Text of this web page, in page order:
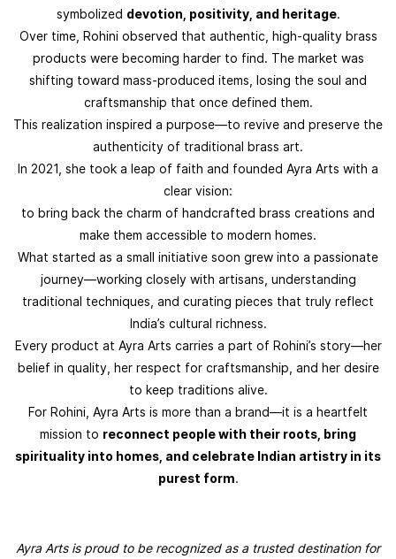
symbolized devotion, positivity, and heritage.
Over time, Rohini observed that authentic, high-quality brass
products were becoming harder to find. The market was
shifting toward mass-produced items, losing the soul and
craftsmanship that once defined them.
This realization inspired a purpose—to revive and preserve the
authenticity of traditional brass art.
In 2021, she took a leap of faith and founded Ayra Arts with a
clear vision:
to bring back the charm of handcrafted brass creations and
make them accessible to modern homes.
What started as a small initiative soon grew into a passionate
journey—working closely with artisans, understanding
traditional techniques, and curating pieces that truly reflect
India’s cultural richness.
Every product at Ayra Arts carries a part of Rohini’s story—her
belief in quality, her respect for craftsmanship, and her desire
to keep traditions alive.
For Rohini, Ayra Arts is more than a brand—it is a heartfelt
mission to reconnect people with their roots, bring
spirituality into homes, and celebrate Indian artistry in its
purest form.
Ayra Arts is proud to be recognized as a trusted destination for